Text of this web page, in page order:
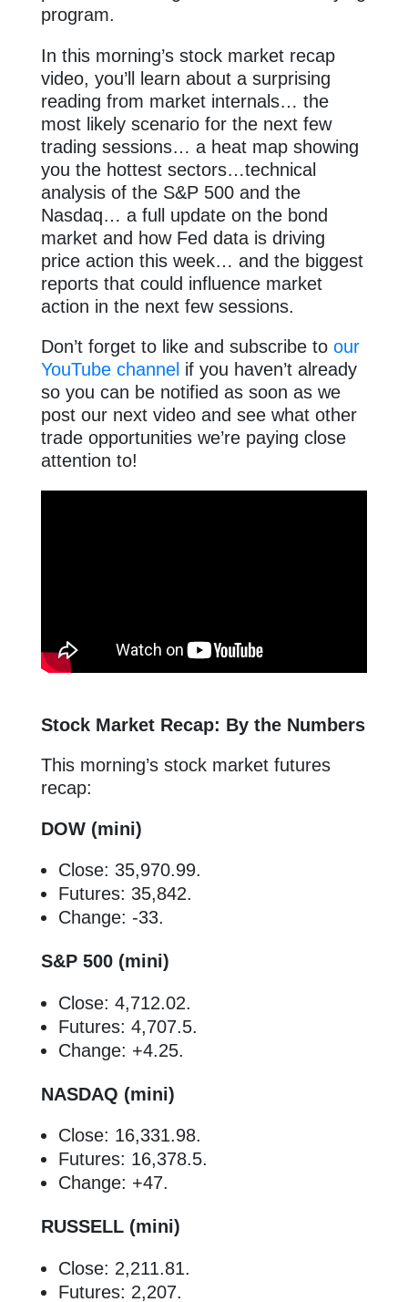
program.
In this morning’s stock market recap
video, you’ll learn about a surprising
reading from market internals… the
most likely scenario for the next few
trading sessions… a heat map showing
you the hottest sectors…technical
analysis of the S&P 500 and the
Nasdaq… a full update on the bond
market and how Fed data is driving
price action this week… and the biggest
reports that could influence market
action in the next few sessions.
Don’t forget to like and subscribe to our
YouTube channel if you haven’t already
so you can be notified as soon as we
post our next video and see what other
trade opportunities we’re paying close
attention to!
Stock Market Recap: By the Numbers
This morning’s stock market futures
recap:
DOW (mini)
Close: 35,970.99.
Futures: 35,842.
Change: -33.
S&P 500 (mini)
Close: 4,712.02.
Futures: 4,707.5.
Change: +4.25.
NASDAQ (mini)
Close: 16,331.98.
Futures: 16,378.5.
Change: +47.
RUSSELL (mini)
Close: 2,211.81.
Futures: 2,207.